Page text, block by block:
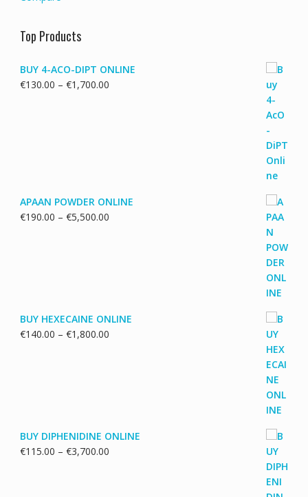
Top Products
BUY 4-ACO-DIPT ONLINE
€130.00 – €1,700.00Price
APAAN POWDER ONLINE
€190.00 – €5,500.00Price
BUY HEXECAINE ONLINE
€140.00 – €1,800.00Price
BUY DIPHENIDINE ONLINE
€115.00 – €3,700.00Price